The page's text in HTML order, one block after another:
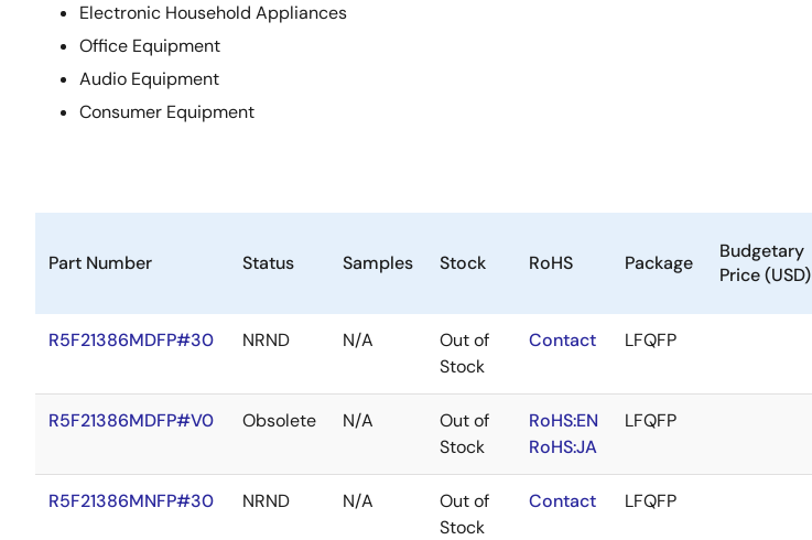
Electronic Household Appliances
Office Equipment
Audio Equipment
Consumer Equipment
Part Number Status Samples Stock RoHS Package
Budgetary
Price (USD)
R5F21386MDFP#30 NRND N/A
Out of
Stock
Contact LFQFP
R5F21386MDFP#V0 Obsolete N/A
Out of
Stock
RoHS:EN
RoHS:JA
LFQFP
R5F21386MNFP#30 NRND N/A
Out of
Stock
Contact LFQFP